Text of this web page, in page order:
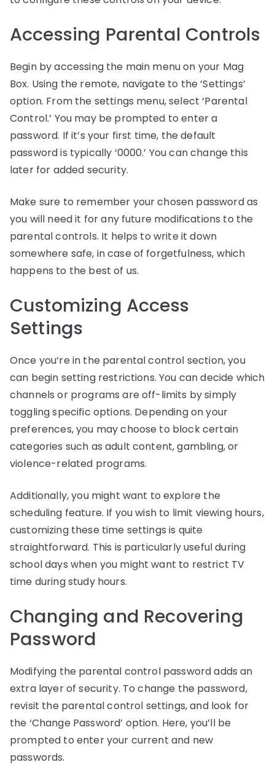
Accessing Parental Controls
Begin by accessing the main menu on your Mag
Box. Using the remote, navigate to the ‘Settings’
option. From the settings menu, select ‘Parental
Control.’ You may be prompted to enter a
password. If it’s your first time, the default
password is typically ‘0000.’ You can change this
later for added security.
Make sure to remember your chosen password as
you will need it for any future modifications to the
parental controls. It helps to write it down
somewhere safe, in case of forgetfulness, which
happens to the best of us.
Customizing Access
Settings
Once you’re in the parental control section, you
can begin setting restrictions. You can decide which
channels or programs are off-limits by simply
toggling specific options. Depending on your
preferences, you may choose to block certain
categories such as adult content, gambling, or
violence-related programs.
Additionally, you might want to explore the
scheduling feature. If you wish to limit viewing hours,
customizing these time settings is quite
straightforward. This is particularly useful during
school days when you might want to restrict TV
time during study hours.
Changing and Recovering
Password
Modifying the parental control password adds an
extra layer of security. To change the password,
revisit the parental control settings, and look for
the ‘Change Password’ option. Here, you’ll be
prompted to enter your current and new
passwords.